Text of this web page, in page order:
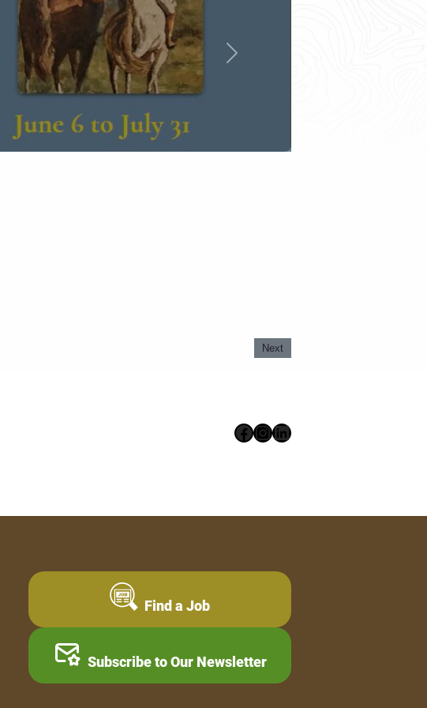
Next
Next
Facebook
Instagram
LinkedIn
Find a Job
Subscribe to Our Newsletter